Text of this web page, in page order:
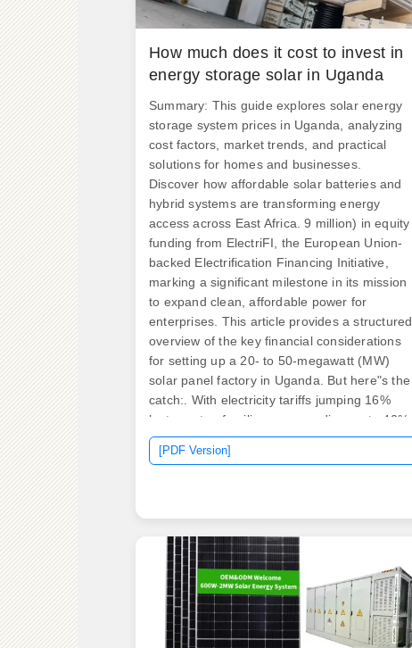
How much does it cost to invest in
energy storage solar in Uganda
Summary: This guide explores solar energy
storage system prices in Uganda, analyzing
cost factors, market trends, and practical
solutions for homes and businesses.
Discover how affordable solar batteries and
hybrid systems are transforming energy
access across East Africa. 9 million) in equity
funding from ElectriFI, the European Union-
backed Electrification Financing Initiative,
marking a significant milestone in its mission
to expand clean, affordable power for
enterprises. This article provides a structured
overview of the key financial considerations
for setting up a 20- to 50-megawatt (MW)
solar panel factory in Uganda. But here"s the
catch:. With electricity tariffs jumping 16%
last quarter, families are spending up to 40%
of their monthly income on energy costs -
often relying on dangerous kerosene lamps.
March's nationwide blackouts. The Hidden
Costs. The Government of Uganda has
authorized the development of a 100 MWp
solar PV and 250 MWh battery storage
project.
[PDF Version]